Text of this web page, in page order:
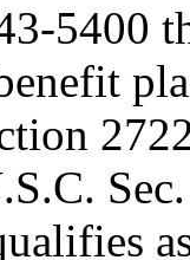
5400